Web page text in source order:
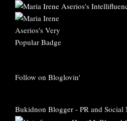
Follow on Bloglovin'
Bukidnon Blogger - PR and